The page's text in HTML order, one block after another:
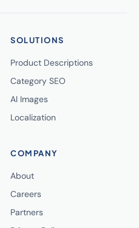
SOLUTIONS
Product Descriptions
Category SEO
AI Images
Localization
COMPANY
About
Careers
Partners